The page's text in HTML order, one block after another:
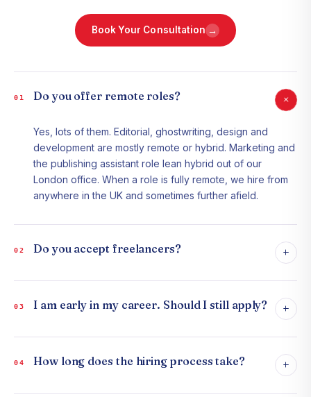
Book Your Consultation →
01 Do you offer remote roles? +
Yes, lots of them. Editorial, ghostwriting, design and
development are mostly remote or hybrid. Marketing and
the publishing assistant role lean hybrid out of our
London office. When a role is fully remote, we hire from
anywhere in the UK and sometimes further afield.
02 Do you accept freelancers? +
03 I am early in my career. Should I still apply? +
04 How long does the hiring process take? +